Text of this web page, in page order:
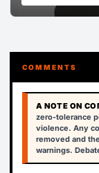
COMMENTS
A NOTE ON
zero-tolerance
violence. Any
removed and
warnings.